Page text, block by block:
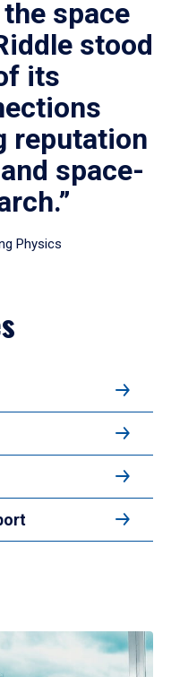
space
stood
its
reputation
space-
Physics